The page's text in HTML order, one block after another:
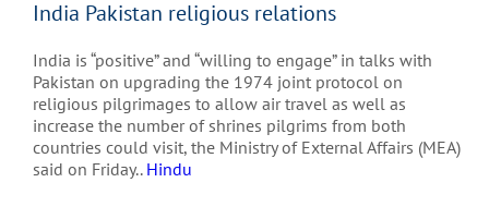
India Pakistan religious relations
India is “positive” and “willing to engage” in talks with
Pakistan on upgrading the 1974 joint protocol on
religious pilgrimages to allow air travel as well as
increase the number of shrines pilgrims from both
countries could visit, the Ministry of External Affairs (MEA)
said on Friday.. Hindu